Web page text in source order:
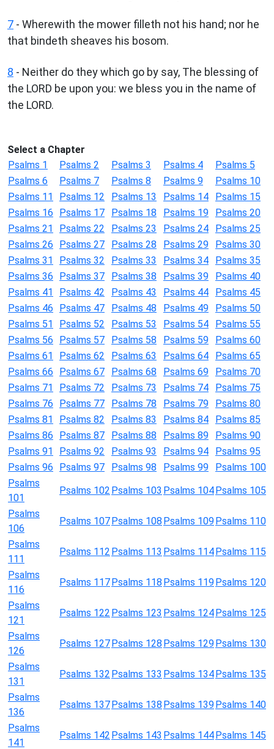
7 - Wherewith the mower filleth not his hand; nor he
that bindeth sheaves his bosom.
8 - Neither do they which go by say, The blessing of
the LORD be upon you: we bless you in the name of
the LORD.
Select a Chapter
Psalms 1
Psalms 2 Psalms 3 Psalms 4
Psalms 5
Psalms 6
Psalms 7 Psalms 8 Psalms 9
Psalms 10
Psalms 11
Psalms 12 Psalms 13 Psalms 14
Psalms 15
Psalms 16
Psalms 17 Psalms 18 Psalms 19
Psalms 20
Psalms 21
Psalms 22 Psalms 23 Psalms 24
Psalms 25
Psalms 26
Psalms 27 Psalms 28 Psalms 29
Psalms 30
Psalms 31
Psalms 32 Psalms 33 Psalms 34
Psalms 35
Psalms 36
Psalms 37 Psalms 38 Psalms 39
Psalms 40
Psalms 41
Psalms 42 Psalms 43 Psalms 44
Psalms 45
Psalms 46
Psalms 47 Psalms 48 Psalms 49
Psalms 50
Psalms 51
Psalms 52 Psalms 53 Psalms 54
Psalms 55
Psalms 56
Psalms 57 Psalms 58 Psalms 59
Psalms 60
Psalms 61
Psalms 62 Psalms 63 Psalms 64
Psalms 65
Psalms 66
Psalms 67 Psalms 68 Psalms 69
Psalms 70
Psalms 71
Psalms 72 Psalms 73 Psalms 74
Psalms 75
Psalms 76
Psalms 77 Psalms 78 Psalms 79
Psalms 80
Psalms 81
Psalms 82 Psalms 83 Psalms 84
Psalms 85
Psalms 86
Psalms 87 Psalms 88 Psalms 89
Psalms 90
Psalms 91
Psalms 92 Psalms 93 Psalms 94
Psalms 95
Psalms 96
Psalms 97 Psalms 98 Psalms 99
Psalms 100
Psalms
101
Psalms 102 Psalms 103 Psalms 104Psalms 105
Psalms
106
Psalms 107Psalms 108 Psalms 109Psalms 110
Psalms
111
Psalms 112 Psalms 113 Psalms 114Psalms 115
Psalms
116
Psalms 117Psalms 118 Psalms 119Psalms 120
Psalms
121
Psalms 122 Psalms 123 Psalms 124Psalms 125
Psalms
126
Psalms 127Psalms 128 Psalms 129Psalms 130
Psalms
131
Psalms 132 Psalms 133 Psalms 134Psalms 135
Psalms
136
Psalms 137Psalms 138 Psalms 139Psalms 140
Psalms
141
Psalms 142 Psalms 143 Psalms 144Psalms 145